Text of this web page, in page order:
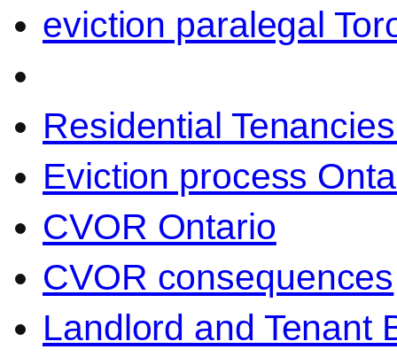
eviction paralegal
Residential
Eviction process
CVOR Ontario
CVOR consequences
Landlord and Tenant